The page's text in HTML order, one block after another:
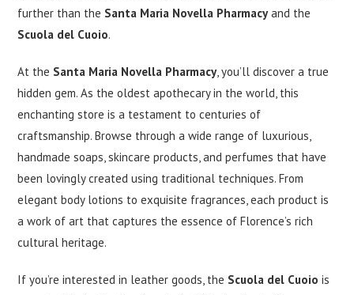
further than the Santa Maria Novella Pharmacyand the
Scuola del Cuoio.
At the Santa Maria Novella Pharmacy, you’ll discover a true
hidden gem. As the oldest apothecary in the world, this
enchanting store is a testament to centuries of
craftsmanship. Browse through a wide range of luxurious,
handmade soaps, skincare products, and perfumes that have
been lovingly created using traditional techniques. From
elegant body lotions to exquisite fragrances, each product is
a work of art that captures the essence of Florence’s rich
cultural heritage.
If you’re interested in leather goods, the Scuola del Cuoio is